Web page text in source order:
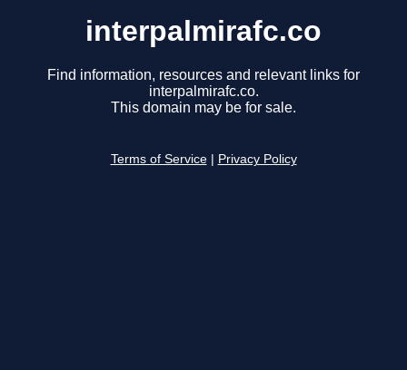
interpalmirafc.co
Find information, resources and relevant links for
interpalmirafc.co.
This domain may be for sale.
Terms of Service Privacy Policy